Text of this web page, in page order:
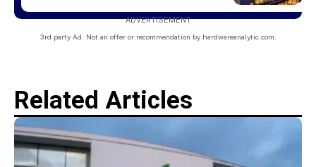
ADVERTISEMENT
3rd party Ad. Not an offer or recommendation by hardwareanalytic.com.
Related Articles